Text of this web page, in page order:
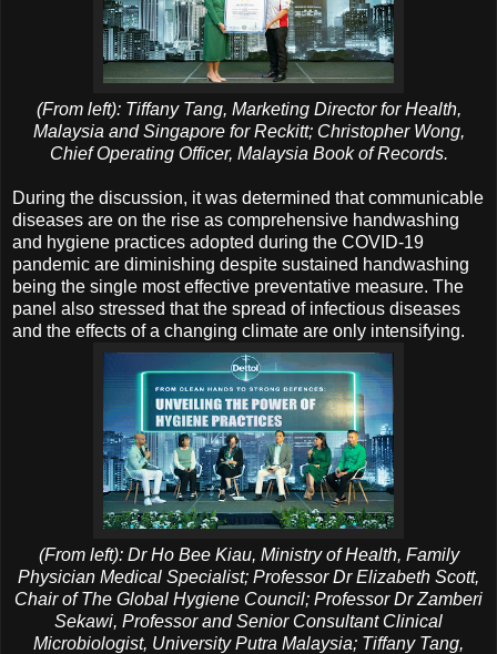
(From left): Tiffany Tang, Marketing Director for Health,
Malaysia and Singapore for Reckitt; Christopher Wong,
Chief Operating Officer, Malaysia Book of Records.
During the discussion, it was determined that communicable
diseases are on the rise as comprehensive handwashing
and hygiene practices adopted during the COVID-19
pandemic are diminishing despite sustained handwashing
being the single most effective preventative measure. The
panel also stressed that the spread of infectious diseases
and the effects of a changing climate are only intensifying.
(From left): Dr Ho Bee Kiau, Ministry of Health, Family
Physician Medical Specialist; Professor Dr Elizabeth Scott,
Chair of The Global Hygiene Council; Professor Dr Zamberi
Sekawi, Professor and Senior Consultant Clinical
Microbiologist, University Putra Malaysia; Tiffany Tang,